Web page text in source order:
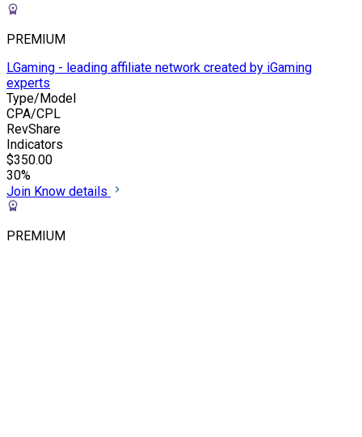
PREMIUM
LGaming - leading affiliate network created by iGaming
experts
Type/Model
CPA/CPL
RevShare
Indicators
$350.00
30%
Join Know details
PREMIUM